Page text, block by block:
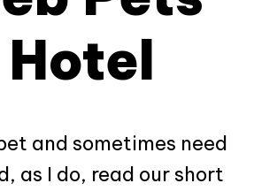
and sometimes need
as I do, read our short